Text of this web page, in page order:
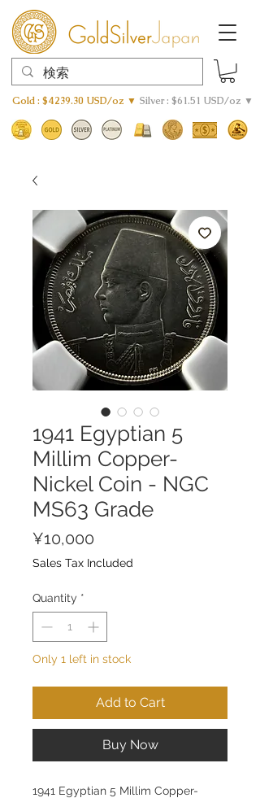
Gold : $4239.30 USD/oz ▼ Silver : $61.51 USD/oz ▼
1941 Egyptian 5
Millim Copper-
Nickel Coin - NGC
MS63 Grade
¥10,000
Sales Tax Included
Quantity *
Only 1 left in stock
Add to Cart
Buy Now
1941 Egyptian 5 Millim Copper-